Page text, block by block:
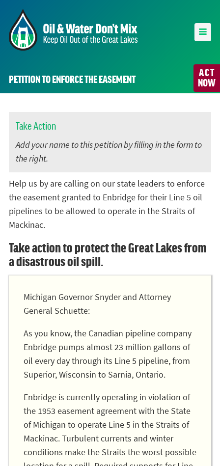
ACT
NOW
PETITION TO ENFORCE THE EASEMENT
Take Action
Add your name to this petition by filling in the form to
the right.
Help us by are calling on our state leaders to enforce
the easement granted to Enbridge for their Line 5 oil
pipelines to be allowed to operate in the Straits of
Mackinac.
Take action to protect the Great Lakes from
a disastrous oil spill.
Michigan Governor Snyder and Attorney
General Schuette:
As you know, the Canadian pipeline company
Enbridge pumps almost 23 million gallons of
oil every day through its Line 5 pipeline, from
Superior, Wisconsin to Sarnia, Ontario.
Enbridge is currently operating in violation of
the 1953 easement agreement with the State
of Michigan to operate Line 5 in the Straits of
Mackinac. Turbulent currents and winter
conditions make the Straits the worst possible